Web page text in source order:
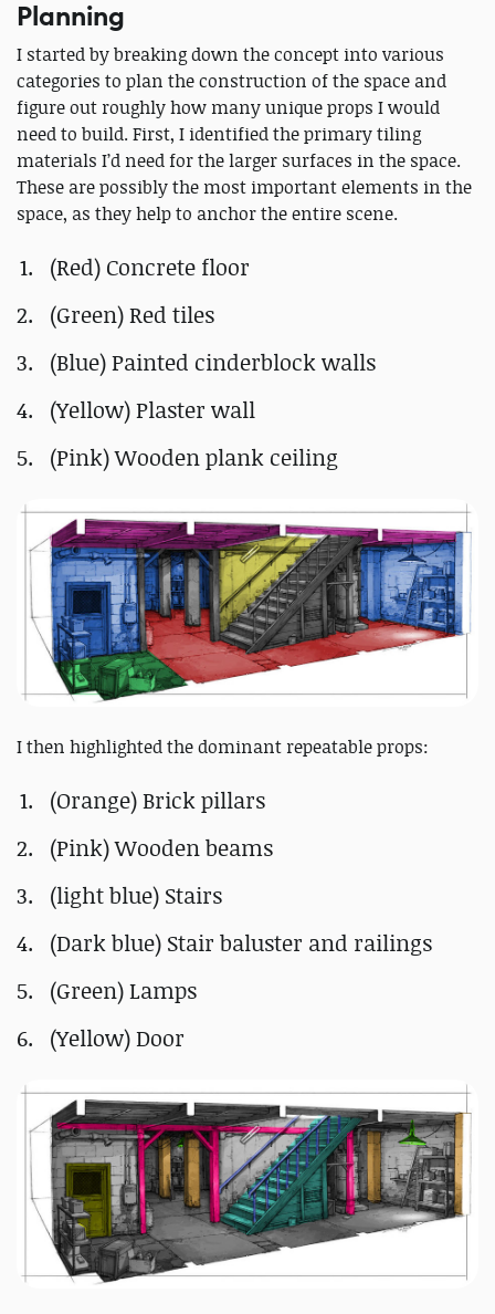
Planning
I started by breaking down the concept into various
categories to plan the construction of the space and
figure out roughly how many unique props I would
need to build. First, I identified the primary tiling
materials I’d need for the larger surfaces in the space.
These are possibly the most important elements in the
space, as they help to anchor the entire scene.
(Red) Concrete floor
(Green) Red tiles
(Blue) Painted cinderblock walls
(Yellow) Plaster wall
(Pink) Wooden plank ceiling
I then highlighted the dominant repeatable props:
(Orange) Brick pillars
(Pink) Wooden beams
(light blue) Stairs
(Dark blue) Stair baluster and railings
(Green) Lamps
(Yellow) Door